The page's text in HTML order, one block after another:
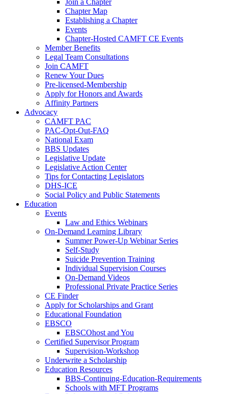
Join a Chapter
Chapter Map
Establishing a Chapter
Events
Chapter-Hosted CAMFT CE Events
Member Benefits
Legal Team Consultations
Join CAMFT
Renew Your Dues
Pre-licensed-Membership
Apply for Honors and Awards
Affinity Partners
Advocacy
CAMFT PAC
PAC-Opt-Out-FAQ
National Exam
BBS Updates
Legislative Update
Legislative Action Center
Tips for Contacting Legislators
DHS-ICE
Social Policy and Public Statements
Education
Events
Law and Ethics Webinars
On-Demand Learning Library
Summer Power-Up Webinar Series
Self-Study
Suicide Prevention Training
Individual Supervision Courses
On-Demand Videos
Professional Private Practice Series
CE Finder
Apply for Scholarships and Grant
Educational Foundation
EBSCO
EBSCOhost and You
Certified Supervisor Program
Supervision-Workshop
Underwrite a Scholarship
Education Resources
BBS-Continuing-Education-Requirements
Schools with MFT Programs